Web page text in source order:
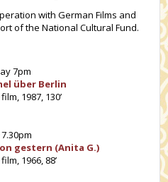
with German Films and
of the National Cultural Fund.
7pm
über Berlin
1987, 130’
gestern (Anita G.)
1966, 88’